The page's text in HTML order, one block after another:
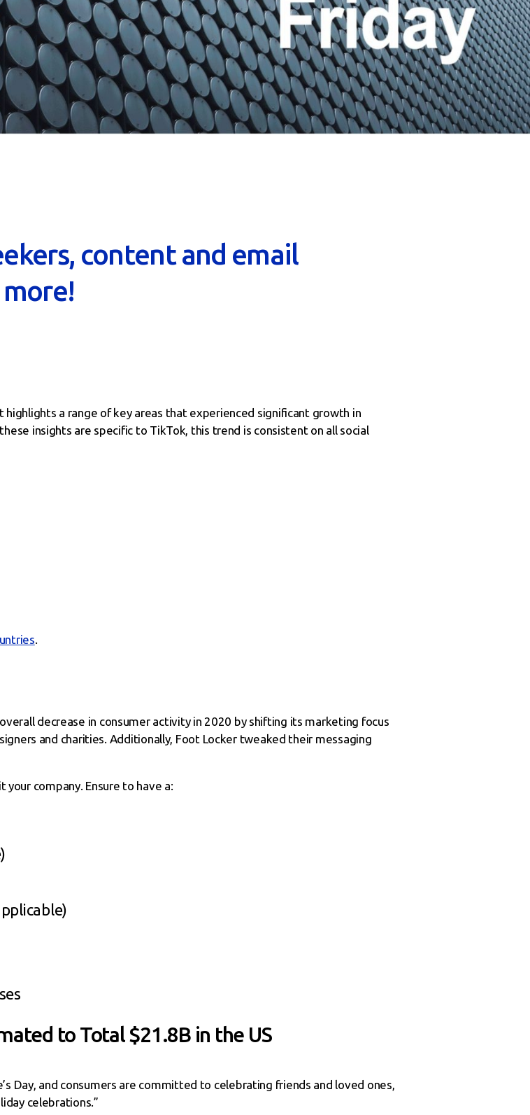
content and email
a range of key areas that experienced significant growth in
insights are specific to TikTok, this trend is consistent on all social
.
decrease in consumer activity in 2020 by shifting its marketing focus
and charities. Additionally, Foot Locker tweaked their messaging
company. Ensure to have a:
to Total $21.8B in the US
Day, and consumers are committed to celebrating friends and loved ones,
celebrations.”